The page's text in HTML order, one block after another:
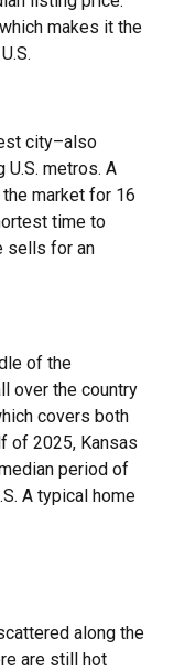
makes it the
city–also
metros. A
market for 16
time to
sells for an
of the
over the country
covers both
of 2025, Kansas
period of
A typical home
along the
are still hot